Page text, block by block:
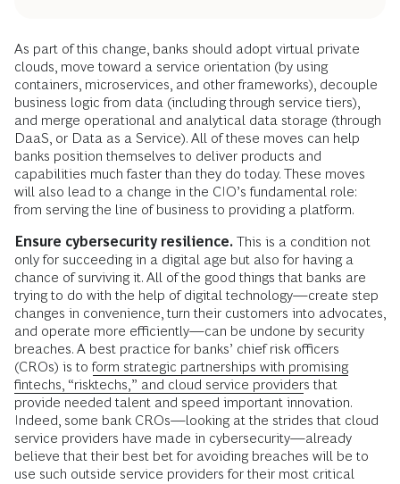
As part of this change, banks should adopt virtual private
clouds, move toward a service orientation (by using
containers, microservices, and other frameworks), decouple
business logic from data (including through service tiers),
and merge operational and analytical data storage (through
DaaS, or Data as a Service). All of these moves can help
banks position themselves to deliver products and
capabilities much faster than they do today. These moves
will also lead to a change in the CIO’s fundamental role:
from serving the line of business to providing a platform.
Ensure cybersecurity resilience. This is a condition not
only for succeeding in a digital age but also for having a
chance of surviving it. All of the good things that banks are
trying to do with the help of digital technology—create step
changes in convenience, turn their customers into advocates,
and operate more efficiently—can be undone by security
breaches. A best practice for banks’ chief risk officers
(CROs) is to form strategic partnerships with promising
fintechs, “risktechs,” and cloud service providers that
provide needed talent and speed important innovation.
Indeed, some bank CROs—looking at the strides that cloud
service providers have made in cybersecurity—already
believe that their best bet for avoiding breaches will be to
use such outside service providers for their most critical